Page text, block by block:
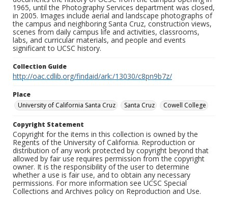
1965, until the Photography Services department was closed,
in 2005. Images include aerial and landscape photographs of
the campus and neighboring Santa Cruz, construction views,
scenes from daily campus life and activities, classrooms,
labs, and curricular materials, and people and events
significant to UCSC history.
Collection Guide
http://oac.cdlib.org/findaid/ark:/13030/c8pn9b7z/
Place
University of California Santa Cruz
Santa Cruz Cowell College
Copyright Statement
Copyright for the items in this collection is owned by the
Regents of the University of California. Reproduction or
distribution of any work protected by copyright beyond that
allowed by fair use requires permission from the copyright
owner. It is the responsibility of the user to determine
whether a use is fair use, and to obtain any necessary
permissions. For more information see UCSC Special
Collections and Archives policy on Reproduction and Use.